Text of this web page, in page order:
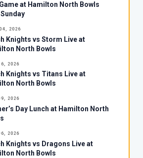
at Hamilton North Bowls
2026
Knights vs Storm Live at
North Bowls
2026
Knights vs Titans Live at
North Bowls
2026
Day Lunch at Hamilton North
2026
Knights vs Dragons Live at
North Bowls